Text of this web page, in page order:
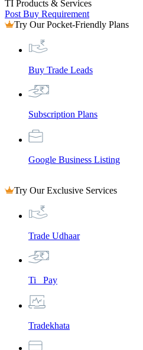
TI Products & Services
Post Buy Requirement
Try Our Pocket-Friendly Plans
Buy Trade Leads
Subscription Plans
Google Business Listing
Try Our Exclusive Services
Trade Udhaar
Ti_ Pay
Tradekhata